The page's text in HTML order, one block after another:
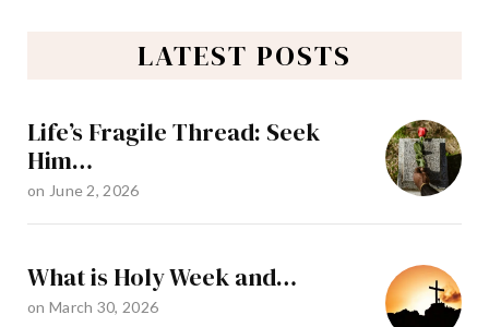
LATEST POSTS
Life’s Fragile Thread: Seek
Him…
on June 2, 2026
What is Holy Week and…
on March 30, 2026